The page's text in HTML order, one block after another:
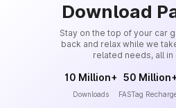
Download
Stay on the top of your car
back and relax while we
related needs, all in
10 Million+
Downloads
50 Million+
FASTag